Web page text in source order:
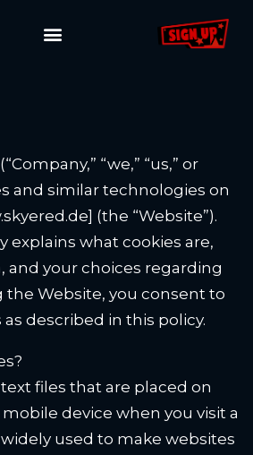
“we,” “us,” or
and similar technologies on
(the “Website”).
explains what cookies are,
and your choices regarding
the Website, you consent to
described in this policy.
files that are placed on
device when you visit a
used to make websites